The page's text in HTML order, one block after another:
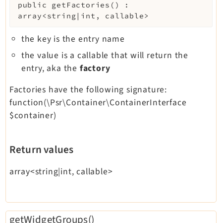
public getFactories ( )
:
array<string|int, callable>
the key is the entry name
the value is a callable that will return the
entry, aka the factory
Factories have the following signature:
function(\Psr\Container\ContainerInterface
$container)
Return values
array<string|int, callable>
getWidgetGroups()